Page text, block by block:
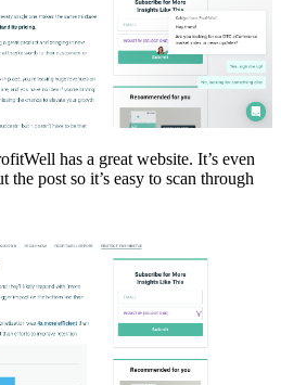
has a great website. It’s even
post so it’s easy to scan through